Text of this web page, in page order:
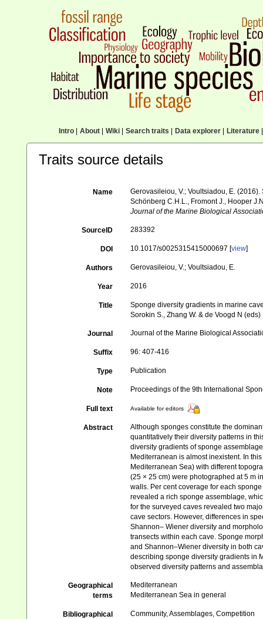
Intro| About| Wiki| Search traits Data explorer| Literature|
Traits source details
Name
Gerovasileiou, V.; Voultsiadou, E.
Schönberg C.H.L., Fromont J., Hooper
Journal of the Marine Biological
SourceID 283392
DOI 10.1017/s0025315415000697 [view]
Authors Gerovasileiou, V.; Voultsiadou, E.
Year 2016
Title
Sponge diversity gradients in marine
Sorokin S., Zhang W. & de Voogd N
Journal Journal of the Marine Biological
Suffix 96: 407-416
Type Publication
Note Proceedings of the 9th International
Full text Available for editors
Abstract
Although sponges constitute the
quantitatively their diversity patterns in
diversity gradients of sponge
Mediterranean is almost inexistent. In
Mediterranean Sea) with different
(25 × 25 cm) were photographed at 5 m
walls. Per cent coverage for each
revealed a rich sponge assemblage,
for the surveyed caves revealed two
cave sectors. However, differences in
Shannon– Wiener diversity and
transects within each cave. Sponge
and Shannon–Wiener diversity in both
describing sponge diversity gradients in
observed diversity patterns and
Geographical
terms
Mediterranean
Mediterranean Sea in general
Bibliographical
Community, Assemblages, Competition